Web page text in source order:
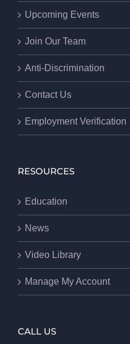
Upcoming Events
Join Our Team
Anti-Discrimination
Contact Us
Employment Verification
RESOURCES
Education
News
Video Library
Manage My Account
CALL US